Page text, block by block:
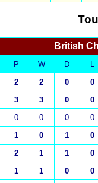
British
P W D
2 2 0
0
3 3 0
0
0 0 0
0
1 0 1
0
2 1 1
0
1 1 0 0